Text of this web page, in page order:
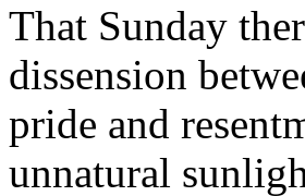
That Sunday
dissension
pride and
unnatural